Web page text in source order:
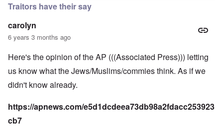
Traitors have their say
carolyn
6 years 3 months ago
Here's the opinion of the AP (((Associated Press))) letting
us know what the Jews/Muslims/commies think. As if we
didn't know already.
https://apnews.com/e5d1dcdeea73db98a2fdacc253923
cb7